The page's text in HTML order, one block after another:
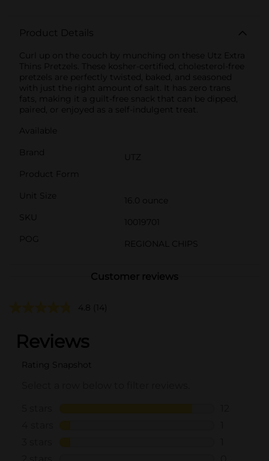
Product Details
Curl up on the couch by munching on these Utz Extra
Thins Pretzels. These kosher-certified, cholesterol-free
pretzels are perfectly twisted, baked, and seasoned
with just the right amount of salt. It has zero trans
fats, making it a guilt-free snack that can be dipped,
paired, or enjoyed as a self-indulgent treat.
Available
Brand
UTZ
Product Form
Unit Size
16.0 ounce
SKU
10019701
POG
REGIONAL CHIPS
Customer reviews
4.8 (14)